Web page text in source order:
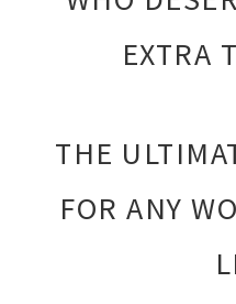
EXTRA
THE
FOR ANY